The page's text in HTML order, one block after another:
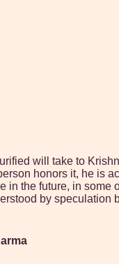
will take to
honors it, he is
in the future, in
by